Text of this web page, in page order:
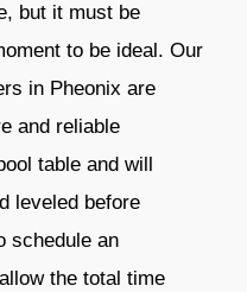
but it must be
to be ideal. Our
in Pheonix are
and reliable
table and will
leveled before
schedule an
the total time